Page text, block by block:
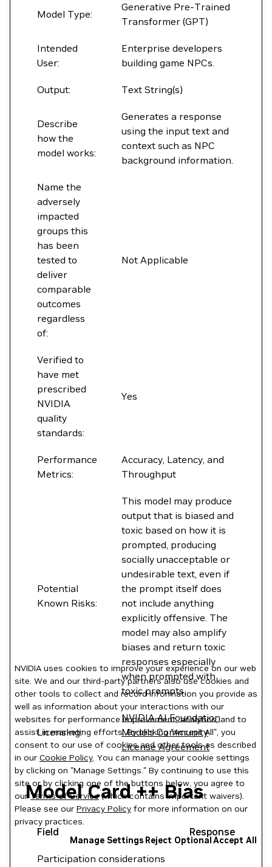
Model Type:
Generative Pre-Trained
Transformer (GPT)
Intended
User:
Enterprise developers
building game NPCs.
Output: Text String(s)
Describe
how the
model works:
Generates a response
using the input text and
context such as NPC
background information.
Name the
adversely
impacted
groups this
has been
tested to
deliver
comparable
outcomes
regardless
of:
Not Applicable
Verified to
have met
prescribed
NVIDIA
quality
standards:
Yes
Performance
Metrics:
Accuracy, Latency, and
Throughput
Potential
Known Risks:
This model may produce
output that is biased and
toxic based on how it is
prompted, producing
socially unacceptable or
undesirable text, even if
the prompt itself does
not include anything
explicitly offensive. The
model may also amplify
biases and return toxic
responses especially
when prompted with
toxic prompts.
Licensing:
NVIDIA AI Foundation
Models Community
License Agreement
Model Card ++ Bias
Field Response
Participation considerations
NVIDIA uses cookies to improve your experience on our web
site. We and our third-party partners also use cookies and
other tools to collect and record information you provide as
well as information about your interactions with our
websites for performance improvement, analytics, and to
assist in marketing efforts. By clicking "Accept All", you
consent to our use of cookies and other tools as described
in our Cookie Policy. You can manage your cookie settings
by clicking on "Manage Settings." By continuing to use this
site or by clicking one of the buttons below, you agree to
ourTerms of Service(which contains important waivers).
Please see our Privacy Policy for more information on our
privacy practices.
Manage Settings Reject OptionalAccept All